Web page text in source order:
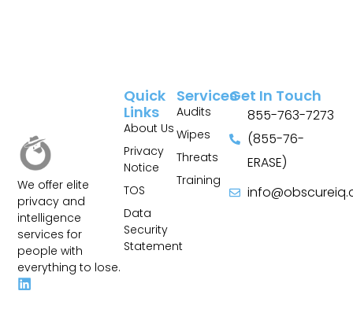
We offer elite
privacy and
intelligence
services for
people with
everything to lose.
Services
Audits
Wipes
Threats
Training
Quick
Links
About Us
Privacy
Notice
TOS
Data
Security
Statement
Get In Touch
855-763-7273
(855-76-
ERASE)